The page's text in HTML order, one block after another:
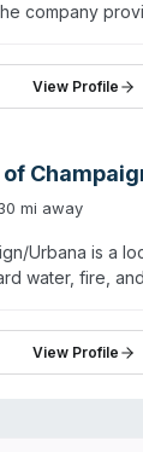
company
and receive
View Profile
of
mi away
Urbana is a
water, fire,
Suzie McGuire
surrounding
contents
View Profile